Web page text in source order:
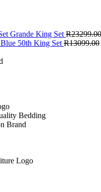
Grande King SetR23299.00
Blue 50th King SetR13099.00